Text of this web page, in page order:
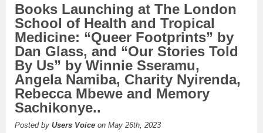
Books Launching at The London
School of Health and Tropical
Medicine: “Queer Footprints” by
Dan Glass, and “Our Stories Told
By Us” by Winnie Sseramu,
Angela Namiba, Charity Nyirenda,
Rebecca Mbewe and Memory
Sachikonye..
Posted by Users Voice on May 26th, 2023